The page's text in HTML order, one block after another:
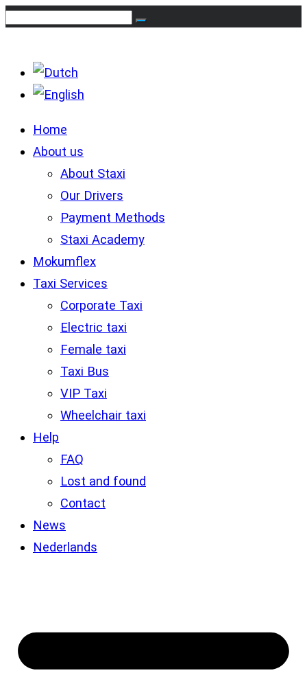
Home
About us
About Staxi
Our Drivers
Payment Methods
Staxi Academy
Mokumflex
Taxi Services
Corporate Taxi
Electric taxi
Female taxi
Taxi Bus
VIP Taxi
Wheelchair taxi
Help
FAQ
Lost and found
Contact
News
Nederlands